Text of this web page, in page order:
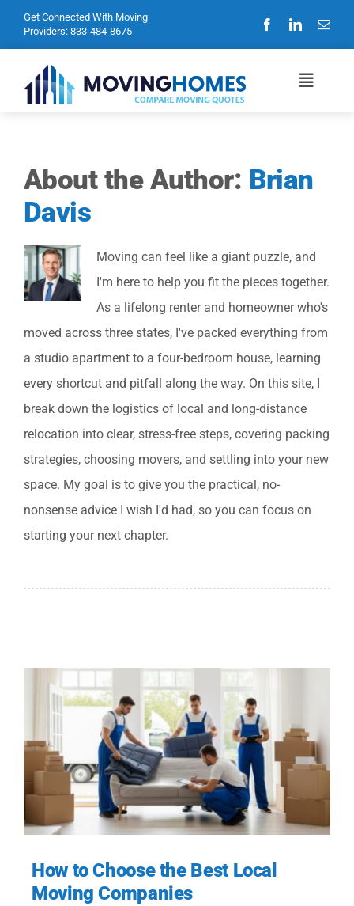
Get Connected With Moving
Providers: 833-484-8675
Toggle
Blog
Privacy Policy
833-484-8675
About the Author: Brian
Davis
Moving can feel like a giant puzzle, and
I'm here to help you fit the pieces together.
As a lifelong renter and homeowner who's
moved across three states, I've packed everything from
a studio apartment to a four-bedroom house, learning
every shortcut and pitfall along the way. On this site, I
break down the logistics of local and long-distance
relocation into clear, stress-free steps, covering packing
strategies, choosing movers, and settling into your new
space. My goal is to give you the practical, no-
nonsense advice I wish I'd had, so you can focus on
starting your next chapter.
How to Choose the Best Local
Moving Companies